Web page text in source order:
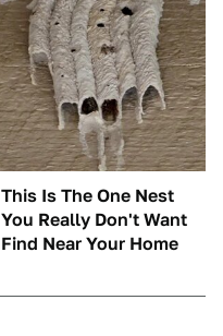
This Is The One Nest
You Really Don't Want
Find Near Your Home